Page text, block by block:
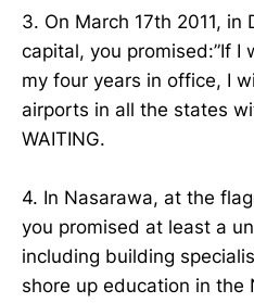
3. On March 17th 2011,
capital, you promised:”If I
my four years in office, I
airports in all the states
WAITING.
4. In Nasarawa, at the
you promised at least a
including building
shore up education in